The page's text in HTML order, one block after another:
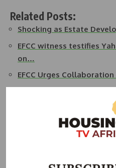
Related Posts:
Shocking as Estate
EFCC witness testifies
on…
EFCC Urges
Yahaya Bello released
EFCC Probe: American